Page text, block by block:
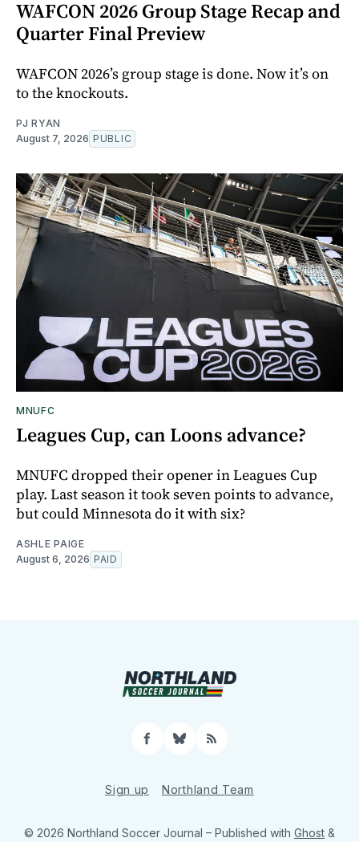
WAFCON 2026 Group Stage Recap and
Quarter Final Preview
WAFCON 2026’s group stage is done. Now it’s on
to the knockouts.
PJ RYAN
August 7, 2026 PUBLIC
MNUFC
Leagues Cup, can Loons advance?
MNUFC dropped their opener in Leagues Cup
play. Last season it took seven points to advance,
but could Minnesota do it with six?
ASHLE PAIGE
August 6, 2026 PAID
Facebook
Bluesky
RSS
Sign up Northland Team
© 2026 Northland Soccer Journal – Published with Ghost &